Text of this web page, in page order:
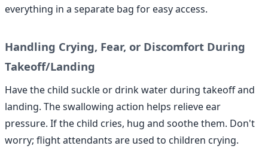
everything in a separate bag for easy access.
Handling Crying, Fear, or Discomfort During
Takeoff/Landing
Have the child suckle or drink water during takeoff and
landing. The swallowing action helps relieve ear
pressure. If the child cries, hug and soothe them. Don't
worry; flight attendants are used to children crying.